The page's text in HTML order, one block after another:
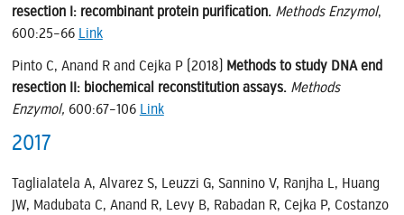
resection I: recombinant protein purification. Methods Enzymol,
600:25–66 Link
Pinto C, Anand R and Cejka P (2018) Methods to study DNA end
resection II: biochemical reconstitution assays. Methods
Enzymol, 600:67–106 Link
2017
Taglialatela A, Alvarez S, Leuzzi G, Sannino V, Ranjha L, Huang
JW, Madubata C, Anand R, Levy B, Rabadan R, Cejka P, Costanzo